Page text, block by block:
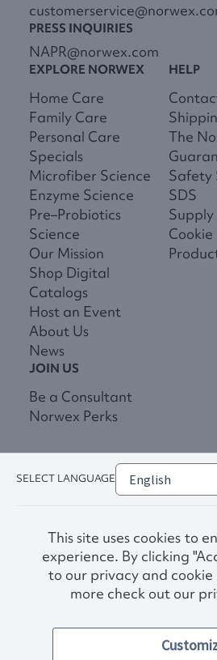
PRESS INQUIRIES
NAPR@norwex.com
EXPLORE NORWEX
Home Care
Family Care
Personal Care
Specials
Microfiber Science
Enzyme Science
Pre–Probiotics
Science
Our Mission
Shop Digital
Catalogs
Host an Event
About Us
News
HELP
The
Safety
SDS
Supply
Cookie
JOIN US
Be a Consultant
Norwex Perks
Terms &
Accessibility
SELECT LANGUAGE
This site uses cookies to
experience. By clicking
to our privacy and cookie
more check out our